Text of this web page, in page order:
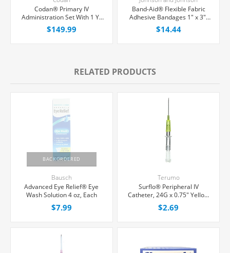
Codan® Primary IV
Administration Set With 1 Y-
Port, Non-Filtered, 20
Drops/mL, 80" Tubing,
$149.99
Band-Aid® Flexible Fabric
Adhesive Bandages 1" x 3",
100/Box
$14.44
RELATED PRODUCTS
BACKORDERED
Bausch
Advanced Eye Relief® Eye
Wash Solution 4 oz, Each
$7.99
Terumo
Surflo® Peripheral IV
Catheter, 24G x 0.75" Yellow
Straight Hub, Each
$2.69